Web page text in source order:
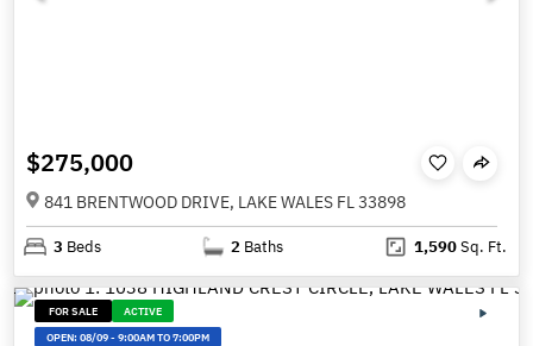
$275,000
841 BRENTWOOD DRIVE, LAKE WALES FL 33898
3 Beds 2 Baths 1,590Sq. Ft.
FOR SALE
ACTIVE
OPEN:08/09-9:00AM TO 7:00PM